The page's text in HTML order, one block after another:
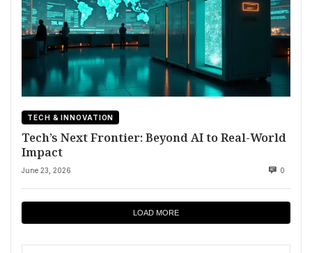
TECH & INNOVATION
Tech’s Next Frontier: Beyond AI to Real-World
Impact
June 23, 2026 0
LOAD MORE